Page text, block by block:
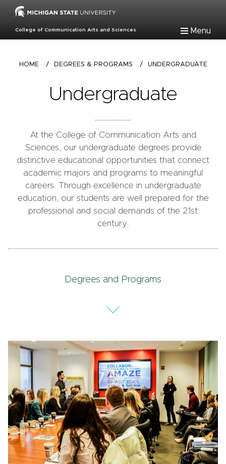
mainCollege of Communication Arts and Sciences Menu
Breadcrumb
HOME / DEGREES & PROGRAMS / UNDERGRADUATE
Undergraduate
At the College of Communication Arts and
Sciences, our undergraduate degrees provide
distinctive educational opportunities that connect
academic majors and programs to meaningful
careers. Through excellence in undergraduate
education, our students are well prepared for the
professional and social demands of the 21st
century.
Degrees and Programs